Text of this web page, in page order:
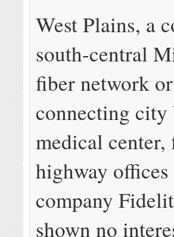
West Plains, a
south-central
fiber network
connecting
medical
highway
company
shown no